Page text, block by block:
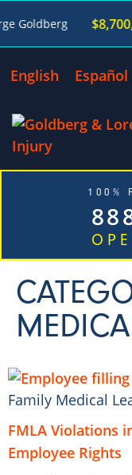
English Español
100%
Family Medical
FMLA Violations
Employee Rights